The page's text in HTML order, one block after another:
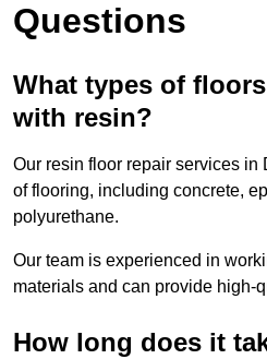
Questions
What types of
with resin?
Our resin floor repair services in
of flooring, including concrete,
polyurethane.
Our team is experienced in
materials and can provide high-
How long does it